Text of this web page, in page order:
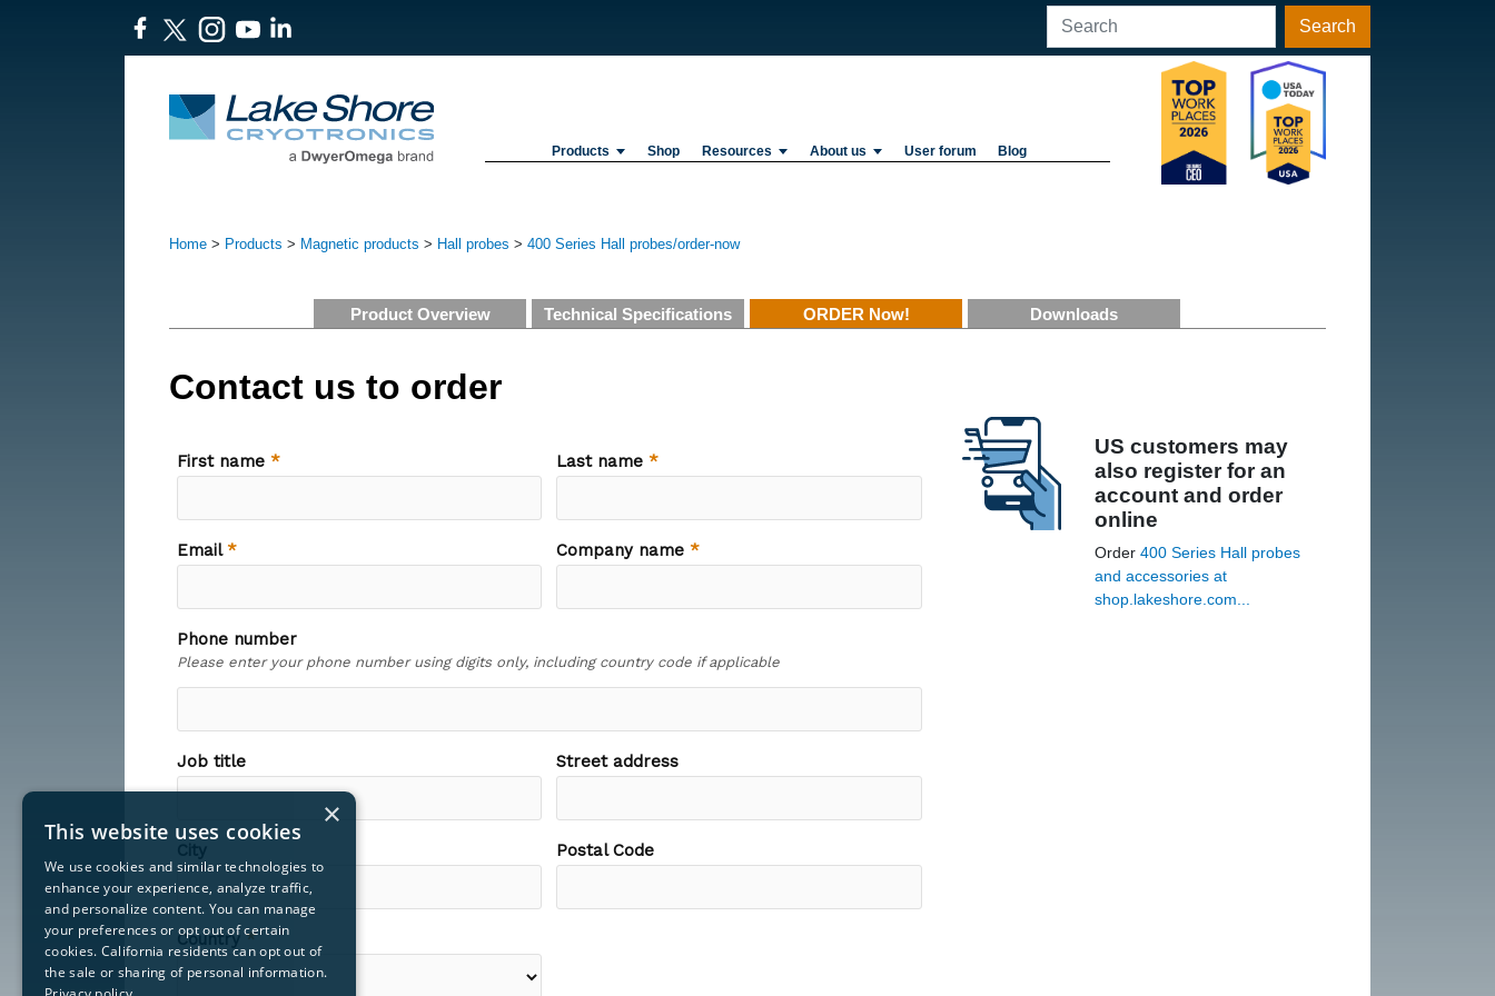
Search
Products Shop Resources About us User forum Blog
Home > Products > Magnetic products > Hall probes > 400 Series Hall probes/order-now
Product Overview Technical Specifications ORDER Now! Downloads
Contact us to order
US customers may
also register for an
account and order
online
Order400 Series Hall probes
and accessories at
shop.lakeshore.com...
×
This website uses cookies
We use cookies and similar technologies to
enhance your experience, analyze traffic,
and personalize content. You can manage
your preferences or opt out of certain
cookies. California residents can opt out of
the sale or sharing of personal information.